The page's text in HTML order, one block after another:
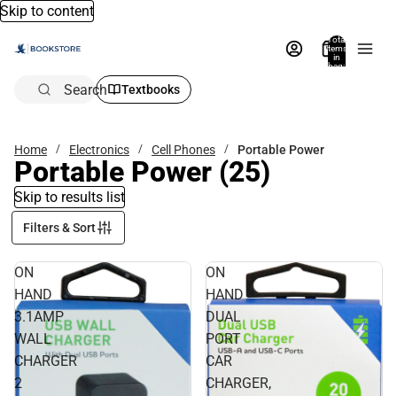
Skip to content
Total
items
in
bag:
Search Textbooks
Home Electronics Cell Phones Portable Power
Portable Power (25)
Skip to results list
Filters & Sort
ON
HAND
3.1AMP
WALL
CHARGER
2
ON
HAND
DUAL
PORT
CAR
CHARGER,